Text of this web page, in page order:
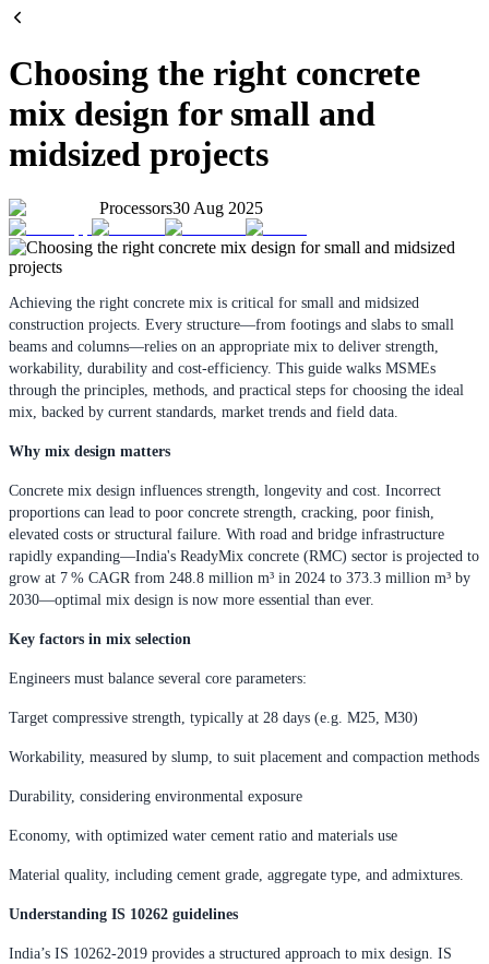
Choosing the right concrete
mix design for small and
midsized projects
Processors30 Aug 2025
Achieving the right concrete mix is critical for small and midsized
construction projects. Every structure—from footings and slabs to small
beams and columns—relies on an appropriate mix to deliver strength,
workability, durability and cost-efficiency. This guide walks MSMEs
through the principles, methods, and practical steps for choosing the ideal
mix, backed by current standards, market trends and field data.
Why mix design matters
Concrete mix design influences strength, longevity and cost. Incorrect
proportions can lead to poor concrete strength, cracking, poor finish,
elevated costs or structural failure. With road and bridge infrastructure
rapidly expanding—India's ReadyMix concrete (RMC) sector is projected to
grow at 7 % CAGR from 248.8 million m³ in 2024 to 373.3 million m³ by
2030—optimal mix design is now more essential than ever.
Key factors in mix selection
Engineers must balance several core parameters:
Target compressive strength, typically at 28 days (e.g. M25, M30)
Workability, measured by slump, to suit placement and compaction methods
Durability, considering environmental exposure
Economy, with optimized water cement ratio and materials use
Material quality, including cement grade, aggregate type, and admixtures.
Understanding IS 10262 guidelines
India’s IS 10262-2019 provides a structured approach to mix design. IS